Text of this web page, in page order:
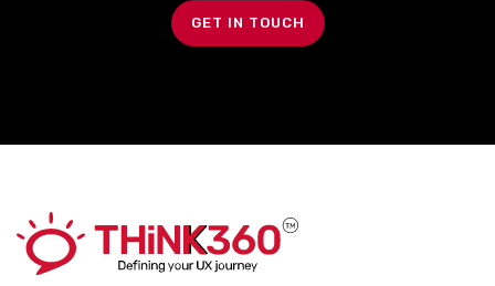
GET IN TOUCH